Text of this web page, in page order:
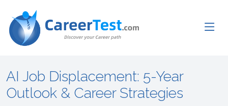
AI Job Displacement: 5-Year
Outlook & Career Strategies